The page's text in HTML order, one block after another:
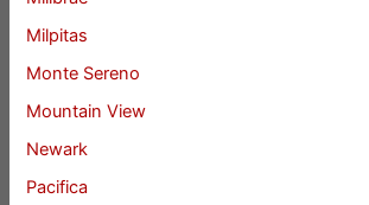
Milpitas
Monte Sereno
Mountain View
Newark
Pacifica